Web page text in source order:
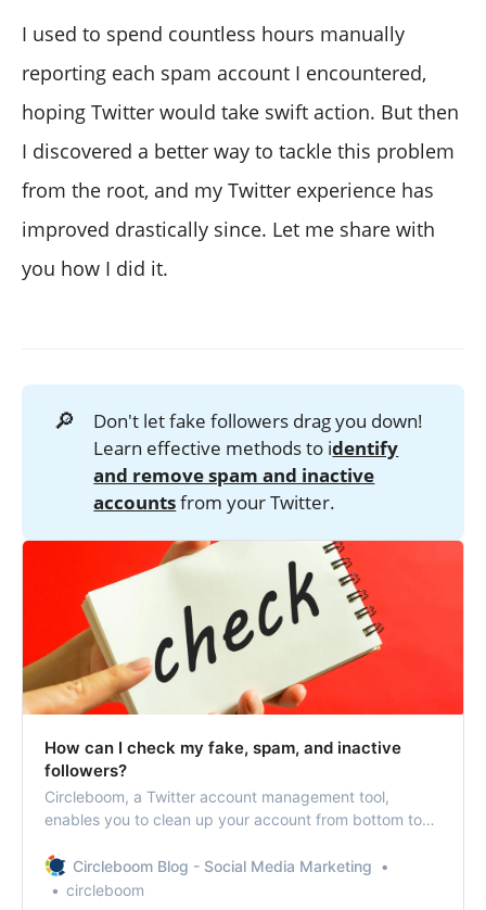
I used to spend countless hours manually
reporting each spam account I encountered,
hoping Twitter would take swift action. But then
I discovered a better way to tackle this problem
from the root, and my Twitter experience has
improved drastically since. Let me share with
you how I did it.
🔎
Don't let fake followers drag you down!
Learn effective methods to identify
and remove spam and inactive
accountsfrom your Twitter.
How can I check my fake, spam, and inactive
followers?
Circleboom, a Twitter account management tool,
enables you to clean up your account from bottom to
Circleboom Blog - Social Media Marketing
circleboom